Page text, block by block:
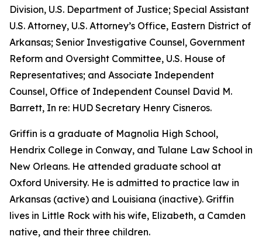
Division, U.S. Department of Justice; Special Assistant
U.S. Attorney, U.S. Attorney’s Office, Eastern District of
Arkansas; Senior Investigative Counsel, Government
Reform and Oversight Committee, U.S. House of
Representatives; and Associate Independent
Counsel, Office of Independent Counsel David M.
Barrett, In re: HUD Secretary Henry Cisneros.
Griffin is a graduate of Magnolia High School,
Hendrix College in Conway, and Tulane Law School in
New Orleans. He attended graduate school at
Oxford University. He is admitted to practice law in
Arkansas (active) and Louisiana (inactive). Griffin
lives in Little Rock with his wife, Elizabeth, a Camden
native, and their three children.